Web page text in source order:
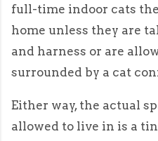
full-time indoor cats
home unless they are
and harness or are
surrounded by a cat
Either way, the actual
allowed to live in is a